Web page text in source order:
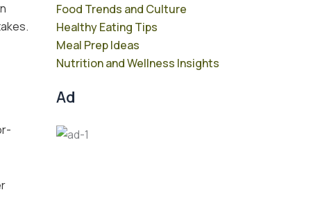
Food Trends and Culture
Healthy Eating Tips
Meal Prep Ideas
Nutrition and Wellness Insights
Ad